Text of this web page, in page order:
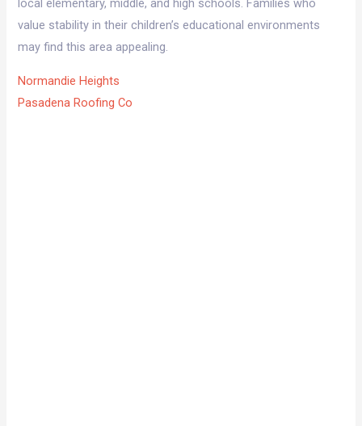
local elementary, middle, and high schools. Families who
value stability in their children’s educational environments
may find this area appealing.
Normandie Heights
Pasadena Roofing Co